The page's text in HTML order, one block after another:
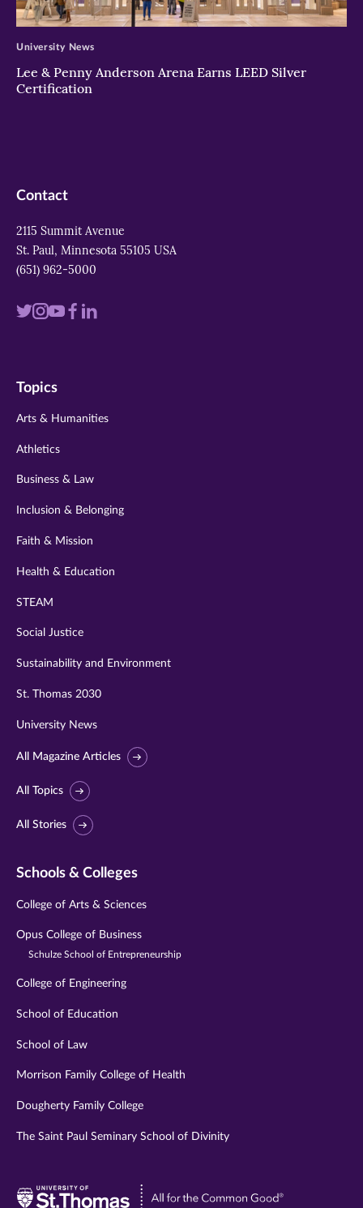
>
Lee & Penny Anderson Arena Earns LEED Silver
Certification
University News
Contact
2115 Summit Avenue
St. Paul, Minnesota 55105 USA
(651) 962-5000
Visit
twitter
Visit
instagram
Visit
youtube
Visit
Visit
Topics
Arts & Humanities
Athletics
Business & Law
Inclusion & Belonging
Faith & Mission
Health & Education
STEAM
Social Justice
Sustainability and Environment
St. Thomas 2030
University News
All Magazine Articles
All Topics
All Stories
Schools & Colleges
College of Arts & Sciences
Opus College of Business
Schulze School of Entrepreneurship
College of Engineering
School of Education
School of Law
Morrison Family College of Health
Dougherty Family College
The Saint Paul Seminary School of Divinity
Visit